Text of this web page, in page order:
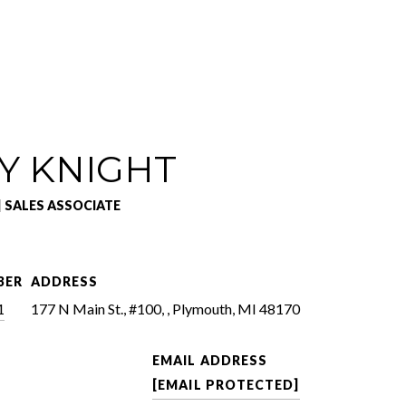
KNIGHT
ASSOCIATE
ADDRESS
177 N Main St., #100, , Plymouth, MI 48170
EMAIL ADDRESS
[EMAIL PROTECTED]